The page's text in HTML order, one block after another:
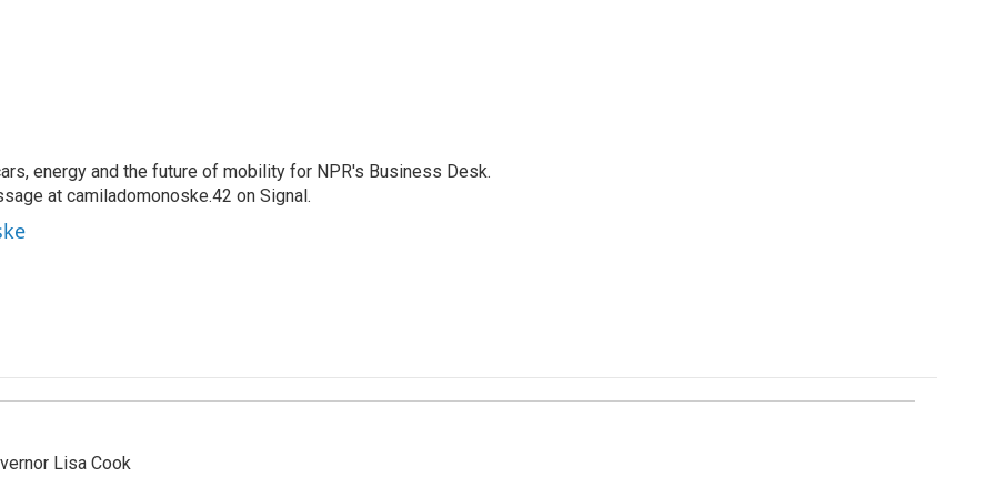
energy and the future of mobility for NPR's Business Desk.
at camiladomonoske.42 on Signal.
Lisa Cook